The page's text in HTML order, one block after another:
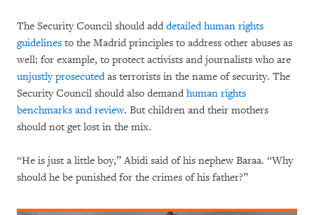
The Security Council should add detailed human rights
guidelines to the Madrid principles to address other abuses as
well; for example, to protect activists and journalists who are
unjustly prosecutedas terrorists in the name of security. The
Security Council should also demand human rights
benchmarks and review. But children and their mothers
should not get lost in the mix.
“He is just a little boy,” Abidi said of his nephew Baraa. “Why
should he be punished for the crimes of his father?”